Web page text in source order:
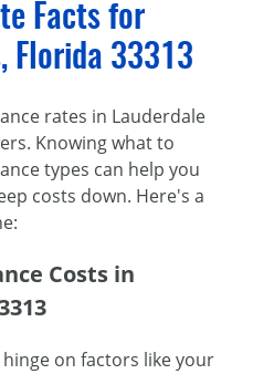
Facts for
Florida 33313
rates in Lauderdale
Knowing what to
types can help you
costs down. Here's a
Costs in
on factors like your